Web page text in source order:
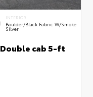
INTERIOR
Boulder/Black Fabric W/Smoke
Silver
Double cab 5-ft